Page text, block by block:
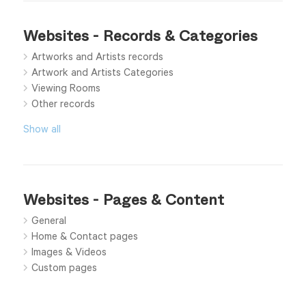
Websites - Records & Categories
Artworks and Artists records
Artwork and Artists Categories
Viewing Rooms
Other records
Show all
Websites - Pages & Content
General
Home & Contact pages
Images & Videos
Custom pages